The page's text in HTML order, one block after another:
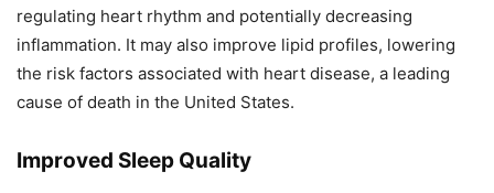
regulating heart rhythm and potentially decreasing
inflammation. It may also improve lipid profiles, lowering
the risk factors associated with heart disease, a leading
cause of death in the United States.
Improved Sleep Quality